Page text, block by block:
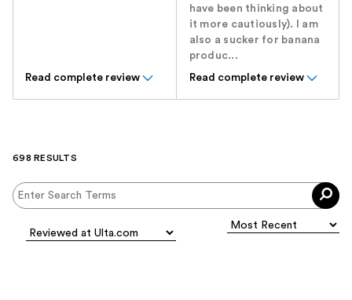
Read complete review
have been thinking about
it more cautiously). I am
also a sucker for banana
produc...
Read complete review
698 RESULTS